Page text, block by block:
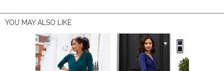
YOU MAY ALSO LIKE